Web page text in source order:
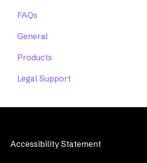
FAQs
General
Account Maintenance
Products
Accessibility Help Desk
Legal Support
Accessibility Statement